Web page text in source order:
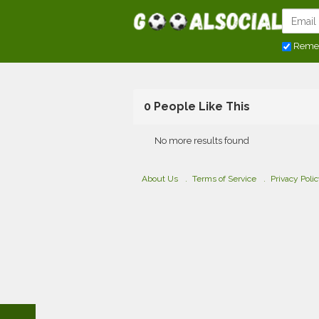
0 People Like This
No more results found
About Us Terms of Service Privacy